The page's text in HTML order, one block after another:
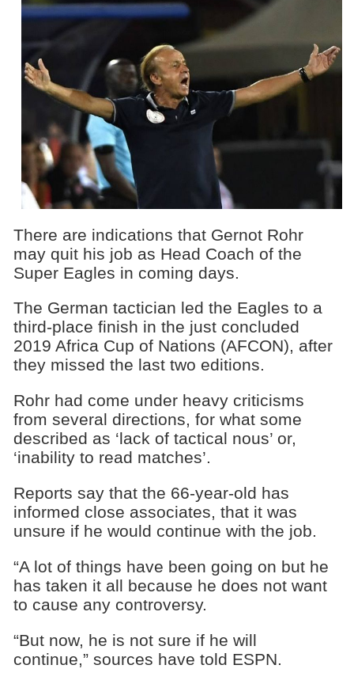
There are indications that Gernot Rohr
may quit his job as Head Coach of the
Super Eagles in coming days.
The German tactician led the Eagles to a
third-place finish in the just concluded
2019 Africa Cup of Nations (AFCON), after
they missed the last two editions.
Rohr had come under heavy criticisms
from several directions, for what some
described as ‘lack of tactical nous’ or,
‘inability to read matches’.
Reports say that the 66-year-old has
informed close associates, that it was
unsure if he would continue with the job.
“A lot of things have been going on but he
has taken it all because he does not want
to cause any controversy.
“But now, he is not sure if he will
continue,” sources have told ESPN.